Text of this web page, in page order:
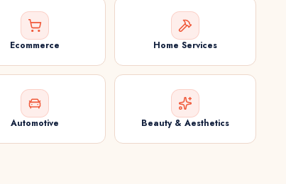
Ecommerce Home Services
Automotive Beauty & Aesthetics